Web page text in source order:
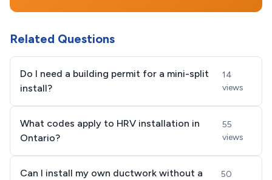
Related Questions
Do I need a building permit for a mini-split
install?
14
views
What codes apply to HRV installation in
Ontario?
55
views
Can I install my own ductwork without a
50